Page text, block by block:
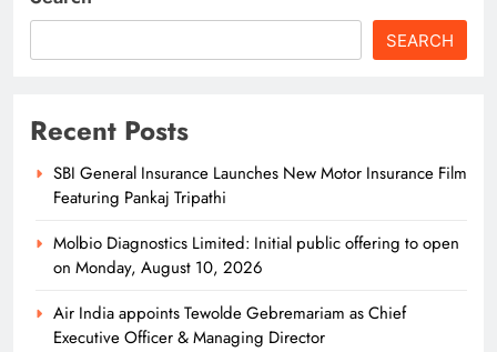
12
13
Goalkeeping Workshop
Odisha Naval Tata Hockey HPC
Clinch Bronze at Balwant Singh
Kapur Memorial Hockey Tournament
SPORTS
SEARCH
Recent Posts
SBI General Insurance Launches New Motor Insurance Film
Featuring Pankaj Tripathi
Molbio Diagnostics Limited: Initial public offering to open
on Monday, August 10, 2026
Air India appoints Tewolde Gebremariam as Chief
Executive Officer & Managing Director